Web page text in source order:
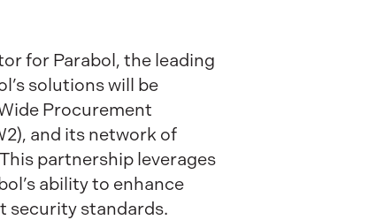
for Parabol, the leading
solutions will be
Procurement
and its network of
partnership leverages
ability to enhance
security standards.